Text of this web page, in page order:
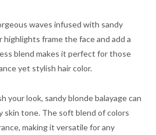
waves infused with sandy
frame the face and add a
blend makes it perfect for those
yet stylish hair color.
your look, sandy blonde balayage can
skin tone. The soft blend of colors
making it versatile for any